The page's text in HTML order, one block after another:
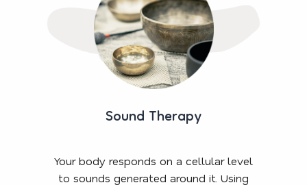
Sound Therapy
Your body responds on a cellular level
to sounds generated around it. Using